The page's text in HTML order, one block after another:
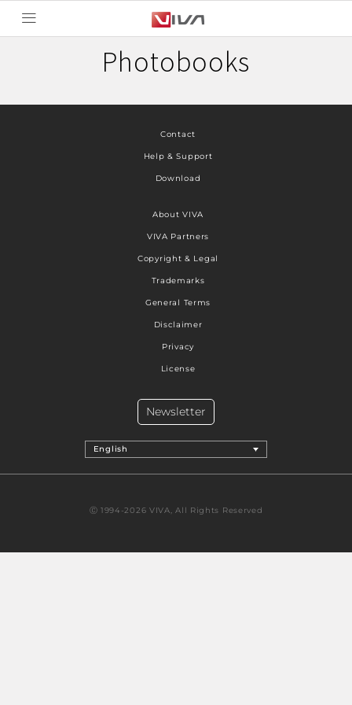
Photobooks
Contact
Help & Support
Download
About VIVA
VIVA Partners
Copyright & Legal
Trademarks
General Terms
Disclaimer
Privacy
License
English
Newsletter
Ⓒ 1994-2026 VIVA, All Rights Reserved